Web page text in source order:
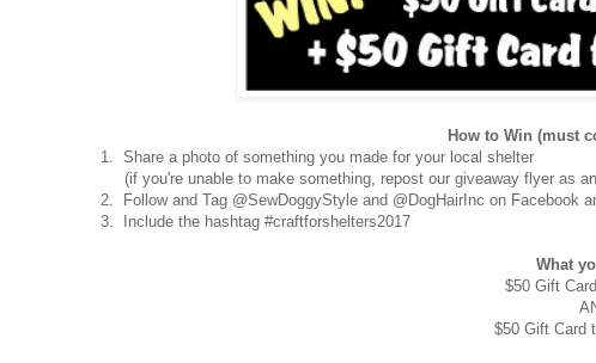
How to Win (must
1. Share a photo of something you made for your local shelter
(if you're unable to make something, repost our giveaway flyer as
2. Follow and Tag @SewDoggyStyle and @DogHairInc on Facebook
3. Include the hashtag #craftforshelters2017
What
$50 Gift
$50 Gift Card